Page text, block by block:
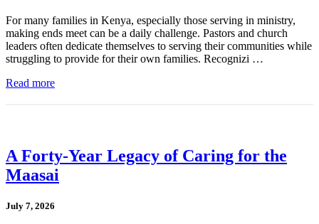
For many families in Kenya, especially those serving in ministry,
making ends meet can be a daily challenge. Pastors and church
leaders often dedicate themselves to serving their communities while
struggling to provide for their own families. Recognizi …
Read more
A Forty-Year Legacy of Caring for the
Maasai
July 7, 2026